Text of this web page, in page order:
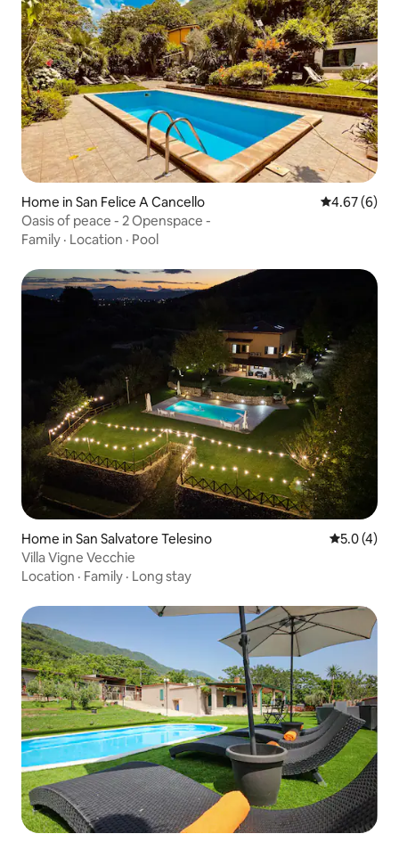
Home in San Felice A Cancello 4.67 out of
4.67 (6)
Oasis of peace - 2 Openspace -
Family · Location · Pool
Home in San Salvatore Telesino 5.0 out of
5.0 (4)
Villa Vigne Vecchie
Location · Family · Long stay